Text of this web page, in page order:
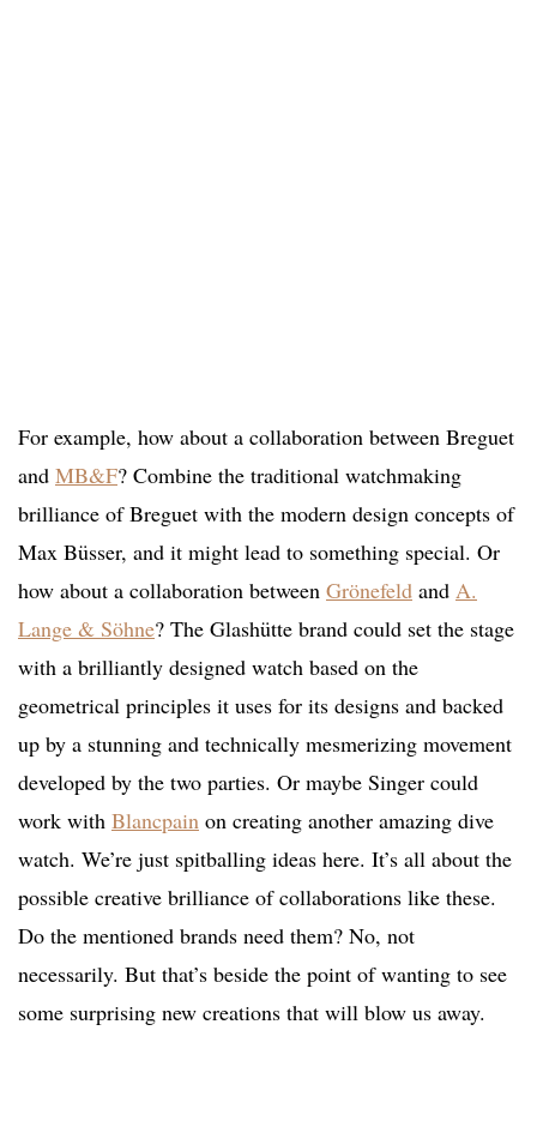
For example, how about a collaboration between Breguet
and MB&F? Combine the traditional watchmaking
brilliance of Breguet with the modern design concepts of
Max Büsser, and it might lead to something special. Or
how about a collaboration between Grönefeld and A.
Lange & Söhne? The Glashütte brand could set the stage
with a brilliantly designed watch based on the
geometrical principles it uses for its designs and backed
up by a stunning and technically mesmerizing movement
developed by the two parties. Or maybe Singer could
work with Blancpain on creating another amazing dive
watch. We’re just spitballing ideas here. It’s all about the
possible creative brilliance of collaborations like these.
Do the mentioned brands need them? No, not
necessarily. But that’s beside the point of wanting to see
some surprising new creations that will blow us away.